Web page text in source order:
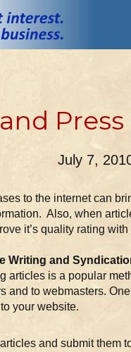
Press
July 7,
to the internet can
Also, when
it’s quality rating with
Writing and
articles is a popular
and to webmasters.
your website.
and submit them